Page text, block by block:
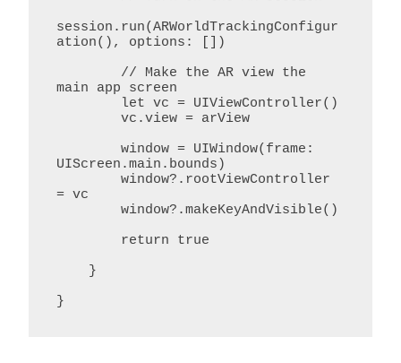
session.run(ARWorldTrackingConfigur
ation(), options: [])
main app screen
UIScreen.main.bounds)
= vc
}